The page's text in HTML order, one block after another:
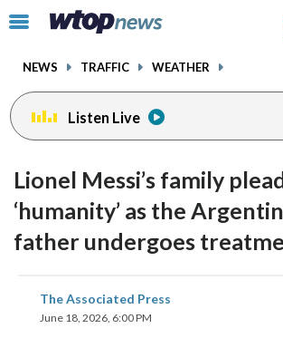
Click
toggle
menu.
NEWS TRAFFIC WEATHER
Listen Live
Lionel Messi’s family
‘humanity’ as the
father undergoes
The Associated Press
June 18, 2026, 6:00 PM
share
on
facebookinstagram